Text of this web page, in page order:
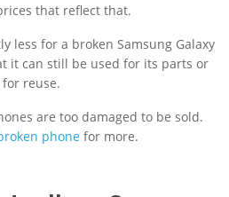
that reflect that.
less for a broken Samsung Galaxy
it can still be used for its parts or
reuse.
are too damaged to be sold.
phone for more.